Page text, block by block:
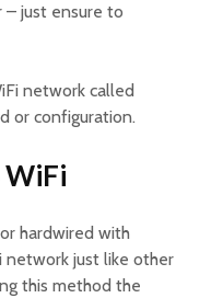
– just ensure to
network called
or configuration.
WiFi
hardwired with
network just like other
this method the